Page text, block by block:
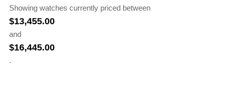
Showing watches currently priced between
$13,455.00
and
$16,445.00
.